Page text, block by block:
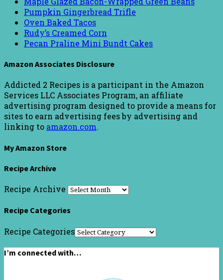
Pumpkin Gingerbread Trifle
Oven Baked Tacos
Rudy’s Creamed Corn
Pecan Praline Mini Bundt Cakes
Amazon Associates Disclosure
Addicted 2 Recipes is a participant in the Amazon
Services LLC Associates Program, an affiliate
advertising program designed to provide a means for
sites to earn advertising fees by advertising and
linking to amazon.com.
My Amazon Store
Recipe Archive
Recipe Archive
Recipe Categories
Recipe Categories
I’m connected with…